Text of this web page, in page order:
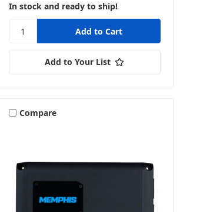
In stock and ready to ship!
Add to Your List
Compare